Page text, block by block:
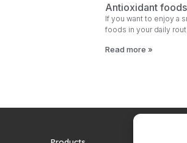
Antioxidant
If you want to enjoy a
foods in your daily
Read more »